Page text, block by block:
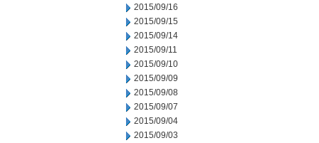
2015/09/16
2015/09/15
2015/09/14
2015/09/11
2015/09/10
2015/09/09
2015/09/08
2015/09/07
2015/09/04
2015/09/03